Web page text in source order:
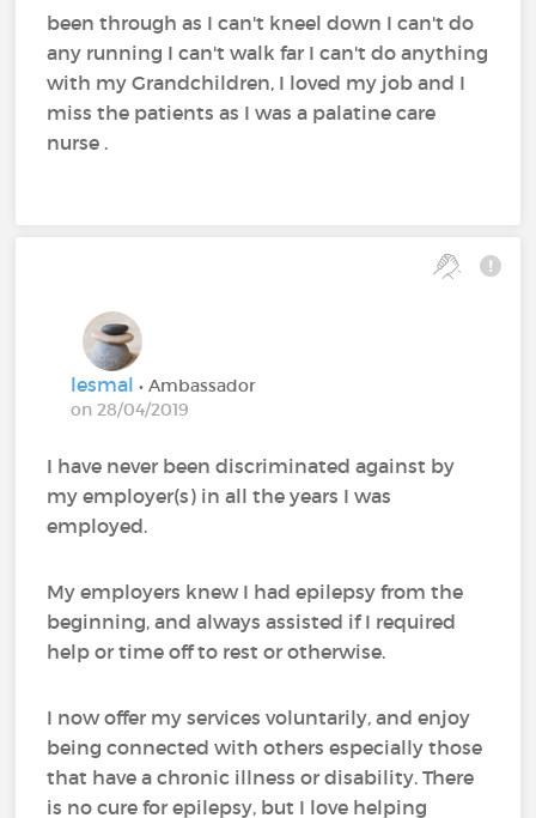
been through as I can't kneel down I can't do
any running I can't walk far I can't do anything
with my Grandchildren, I loved my job and I
miss the patients as I was a palatine care
nurse .
lesmal• Ambassador
on 28/04/2019
I have never been discriminated against by
my employer(s) in all the years I was
employed.
My employers knew I had epilepsy from the
beginning, and always assisted if I required
help or time off to rest or otherwise.
I now offer my services voluntarily, and enjoy
being connected with others especially those
that have a chronic illness or disability. There
is no cure for epilepsy, but I love helping